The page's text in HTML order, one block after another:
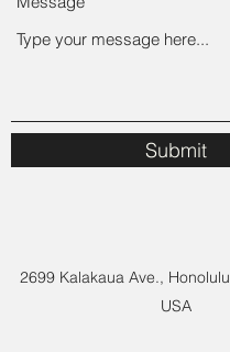
Submit
2699 Kalakaua Ave.,
USA